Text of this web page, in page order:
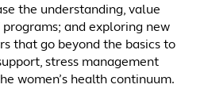
the understanding, value
and exploring new
that go beyond the basics to
stress management
women’s health continuum.